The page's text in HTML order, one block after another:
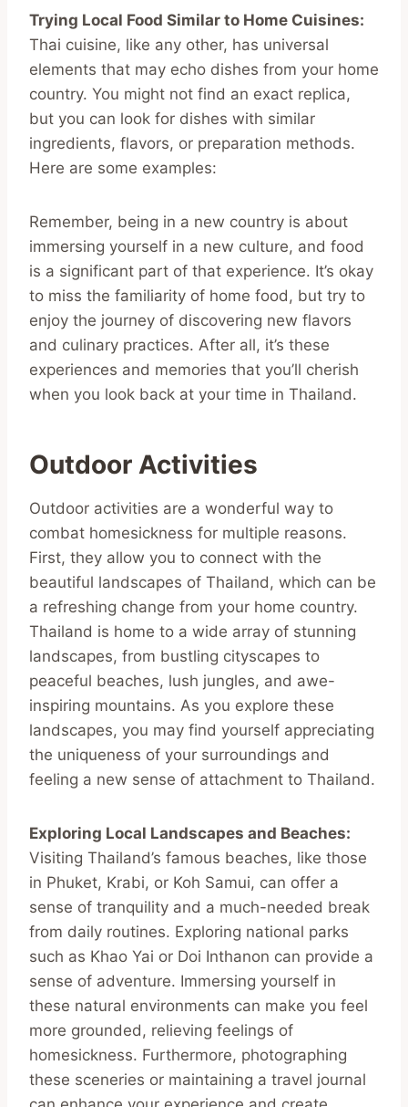
Trying Local Food Similar to Home Cuisines:
Thai cuisine, like any other, has universal
elements that may echo dishes from your home
country. You might not find an exact replica,
but you can look for dishes with similar
ingredients, flavors, or preparation methods.
Here are some examples:
Remember, being in a new country is about
immersing yourself in a new culture, and food
is a significant part of that experience. It’s okay
to miss the familiarity of home food, but try to
enjoy the journey of discovering new flavors
and culinary practices. After all, it’s these
experiences and memories that you’ll cherish
when you look back at your time in Thailand.
Outdoor Activities
Outdoor activities are a wonderful way to
combat homesickness for multiple reasons.
First, they allow you to connect with the
beautiful landscapes of Thailand, which can be
a refreshing change from your home country.
Thailand is home to a wide array of stunning
landscapes, from bustling cityscapes to
peaceful beaches, lush jungles, and awe-
inspiring mountains. As you explore these
landscapes, you may find yourself appreciating
the uniqueness of your surroundings and
feeling a new sense of attachment to Thailand.
Exploring Local Landscapes and Beaches:
Visiting Thailand’s famous beaches, like those
in Phuket, Krabi, or Koh Samui, can offer a
sense of tranquility and a much-needed break
from daily routines. Exploring national parks
such as Khao Yai or Doi Inthanon can provide a
sense of adventure. Immersing yourself in
these natural environments can make you feel
more grounded, relieving feelings of
homesickness. Furthermore, photographing
these sceneries or maintaining a travel journal